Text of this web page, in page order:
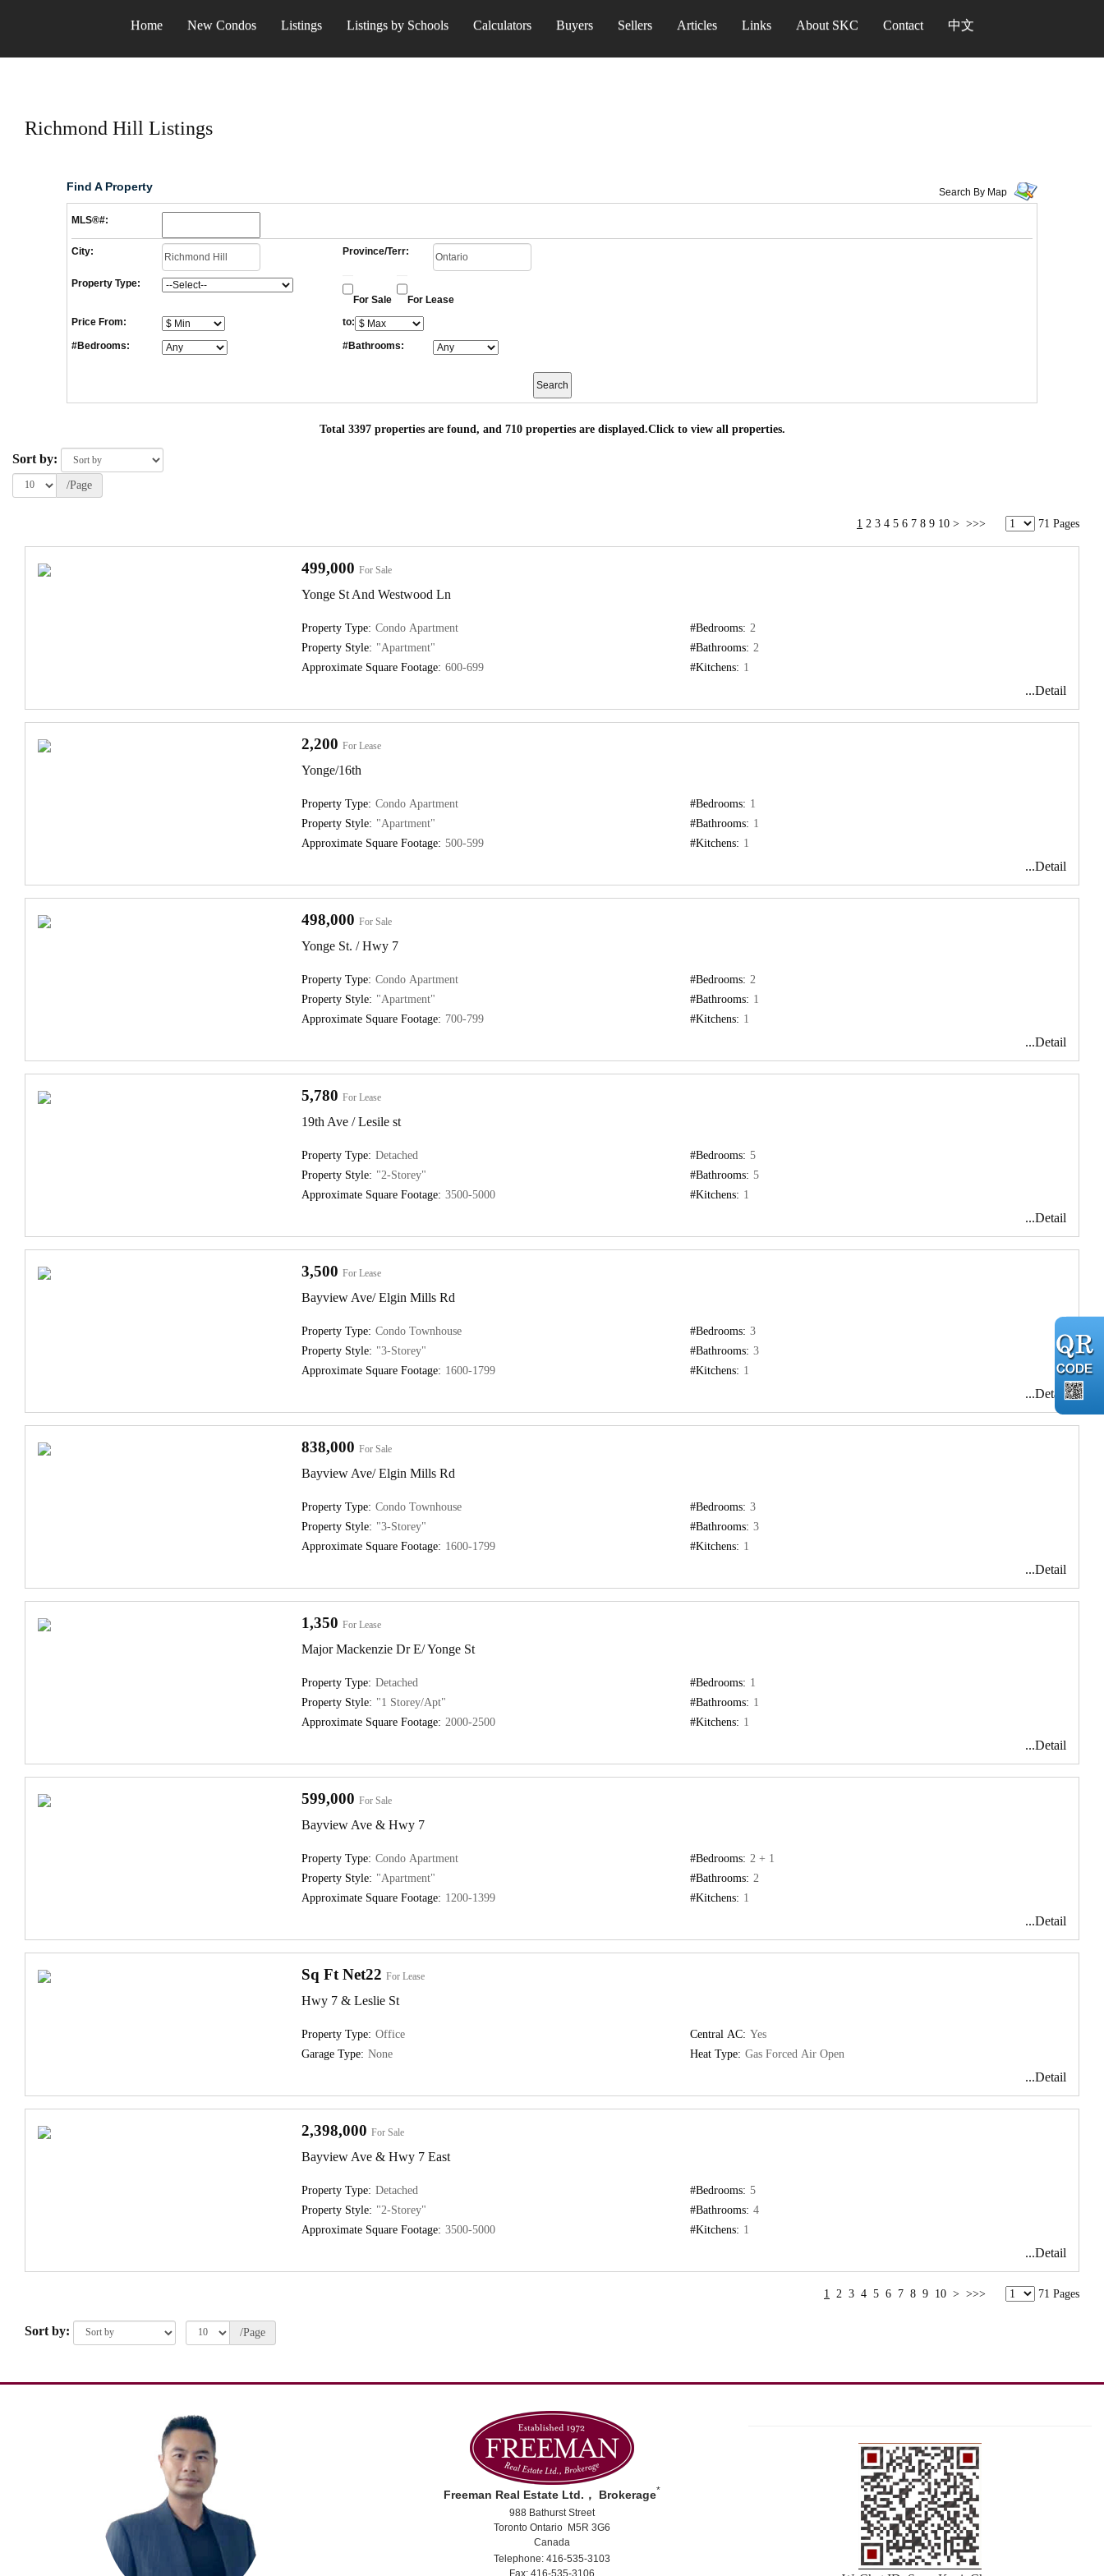
Home New Condos Listings Listings by Schools Calculators Buyers Sellers Articles Links About SKC Contact 中文
Richmond Hill Listings
Find A Property Search By Map
MLS®#:
City: Province/Terr:
Property Type:
For Sale
For Lease
Price From:
to:
#Bedrooms: #Bathrooms:
Total 3397 properties are found, and 710 properties are displayed.Click to view all properties.
Sort by:
/Page
1 2 3 4 5 6 7 8 9 10 > >>> 71 Pages
499,000 For Sale
Yonge St And Westwood Ln
Property Type: Condo Apartment
Property Style: "Apartment"
Approximate Square Footage: 600-699
#Bedrooms: 2
#Bathrooms: 2
#Kitchens: 1
...Detail
2,200 For Lease
Yonge/16th
Property Type: Condo Apartment
Property Style: "Apartment"
Approximate Square Footage: 500-599
#Bedrooms: 1
#Bathrooms: 1
#Kitchens: 1
...Detail
498,000 For Sale
Yonge St. / Hwy 7
Property Type: Condo Apartment
Property Style: "Apartment"
Approximate Square Footage: 700-799
#Bedrooms: 2
#Bathrooms: 1
#Kitchens: 1
...Detail
5,780 For Lease
19th Ave / Lesile st
Property Type: Detached
Property Style: "2-Storey"
Approximate Square Footage: 3500-5000
#Bedrooms: 5
#Bathrooms: 5
#Kitchens: 1
...Detail
3,500 For Lease
Bayview Ave/ Elgin Mills Rd
Property Type: Condo Townhouse
Property Style: "3-Storey"
Approximate Square Footage: 1600-1799
#Bedrooms: 3
#Bathrooms: 3
#Kitchens: 1
...Detail
838,000 For Sale
Bayview Ave/ Elgin Mills Rd
Property Type: Condo Townhouse
Property Style: "3-Storey"
Approximate Square Footage: 1600-1799
#Bedrooms: 3
#Bathrooms: 3
#Kitchens: 1
...Detail
1,350 For Lease
Major Mackenzie Dr E/ Yonge St
Property Type: Detached
Property Style: "1 Storey/Apt"
Approximate Square Footage: 2000-2500
#Bedrooms: 1
#Bathrooms: 1
#Kitchens: 1
...Detail
599,000 For Sale
Bayview Ave & Hwy 7
Property Type: Condo Apartment
Property Style: "Apartment"
Approximate Square Footage: 1200-1399
#Bedrooms: 2 + 1
#Bathrooms: 2
#Kitchens: 1
...Detail
Sq Ft Net22 For Lease
Hwy 7 & Leslie St
Property Type: Office
Garage Type: None
Central AC: Yes
Heat Type: Gas Forced Air Open
...Detail
2,398,000 For Sale
Bayview Ave & Hwy 7 East
Property Type: Detached
Property Style: "2-Storey"
Approximate Square Footage: 3500-5000
#Bedrooms: 5
#Bathrooms: 4
#Kitchens: 1
...Detail
1 2 3 4 5 6 7 8 9 10 > >>> 71 Pages
Sort by: /Page
Freeman Real Estate Ltd.， Brokerage*
988 Bathurst Street
Toronto Ontario M5R 3G6
Canada
Telephone: 416-535-3103